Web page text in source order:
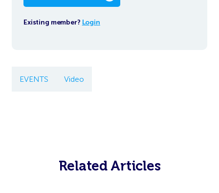
Existing member? Login
EVENTS Video
Related Articles